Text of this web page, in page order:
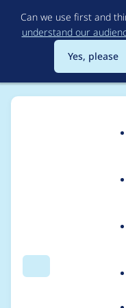
Can we use first and
understand our
Yes, please
Search
Usage